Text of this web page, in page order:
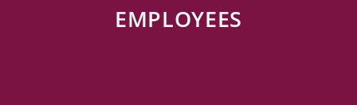
EMPLOYEES